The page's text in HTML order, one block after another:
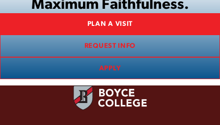
Maximum Faithfulness.
PLAN A VISIT
REQUEST INFO
APPLY